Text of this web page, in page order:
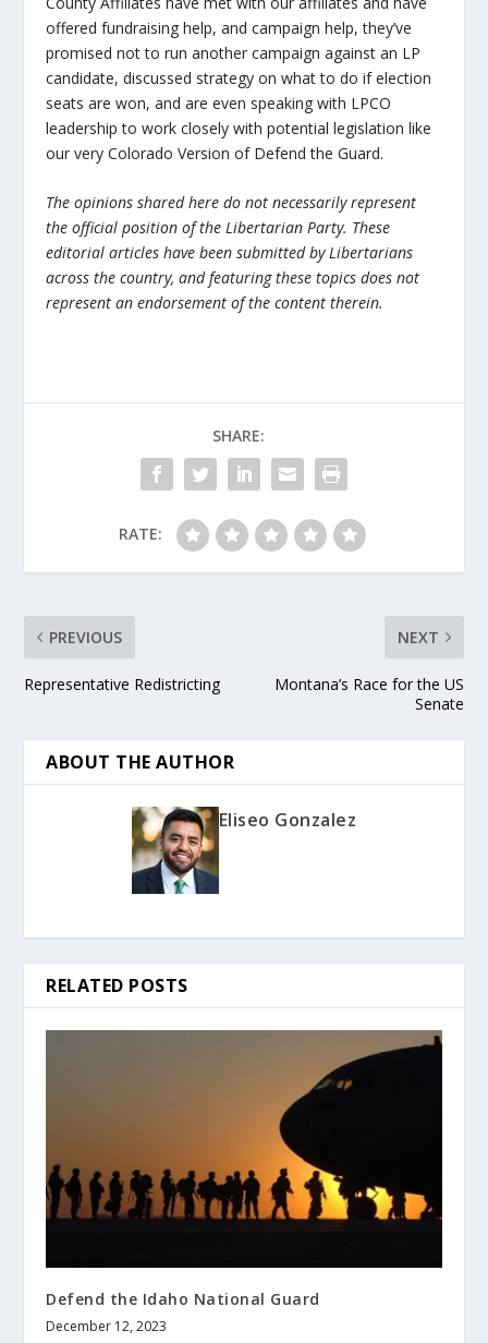
offered fundraising help, and campaign help, they’ve
promised not to run another campaign against an LP
candidate, discussed strategy on what to do if election
seats are won, and are even speaking with LPCO
leadership to work closely with potential legislation like
our very Colorado Version of Defend the Guard.
The opinions shared here do not necessarily represent
the official position of the Libertarian Party. These
editorial articles have been submitted by Libertarians
across the country, and featuring these topics does not
represent an endorsement of the content therein.
SHARE:
RATE:
PREVIOUS
Representative Redistricting
NEXT
Montana’s Race for the US
Senate
ABOUT THE AUTHOR
Eliseo Gonzalez
RELATED POSTS
Defend the Idaho National Guard
December 12, 2023